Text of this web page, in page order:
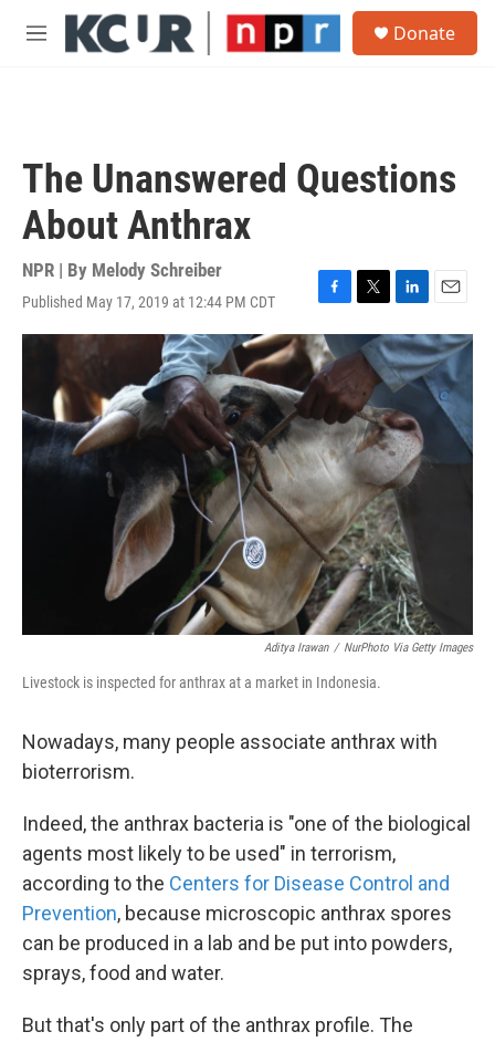
Skip to main content
M
Donate
The Unanswered Questions
About Anthrax
NPR | By Melody Schreiber
Published May 17, 2019 at 12:44 PM CDT
F
a
c
e
b
o
k
T
w
i
t
e
r
L
i
n
k
e
d
I
n
E
m
a
i
l
Aditya Irawan / NurPhoto Via Getty Images
Livestock is inspected for anthrax at a market in Indonesia.
Nowadays, many people associate anthrax with
bioterrorism.
Indeed, the anthrax bacteria is "one of the biological
agents most likely to be used" in terrorism,
according to the Centers for Disease Control and
Prevention, because microscopic anthrax spores
can be produced in a lab and be put into powders,
sprays, food and water.
But that's only part of the anthrax profile. The